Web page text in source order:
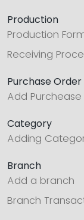
Production
Production
Receiving
Purchase Order
Add
Category
Adding
Branch
Add a branch
Branch